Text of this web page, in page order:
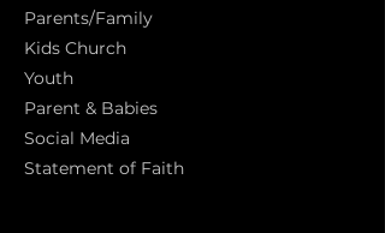
Parents/Family
Kids Church
Youth
Parent & Babies
Social Media
Statement of Faith